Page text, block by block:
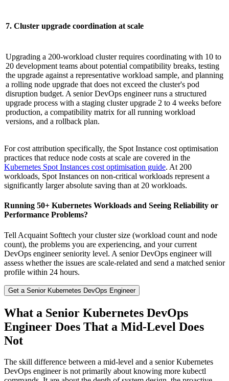
7. Cluster upgrade coordination at scale
Upgrading a 200-workload cluster requires coordinating with 10 to
20 development teams about potential compatibility breaks, testing
the upgrade against a representative workload sample, and planning
a rolling node upgrade that does not exceed the cluster's pod
disruption budget. A senior DevOps engineer runs a structured
upgrade process with a staging cluster upgrade 2 to 4 weeks before
production, a compatibility matrix for all running workload
versions, and a rollback plan.
For cost attribution specifically, the Spot Instance cost optimisation
practices that reduce node costs at scale are covered in the
Kubernetes Spot Instances cost optimisation guide. At 200
workloads, Spot Instances on non-critical workloads represent a
significantly larger absolute saving than at 20 workloads.
Running 50+ Kubernetes Workloads and Seeing Reliability or
Performance Problems?
Tell Acquaint Softtech your cluster size (workload count and node
count), the problems you are experiencing, and your current
DevOps engineer seniority level. A senior DevOps engineer will
assess whether the issues are scale-related and send a matched senior
profile within 24 hours.
Get a Senior Kubernetes DevOps Engineer
What a Senior Kubernetes DevOps
Engineer Does That a Mid-Level Does
Not
The skill difference between a mid-level and a senior Kubernetes
DevOps engineer is not primarily about knowing more kubectl